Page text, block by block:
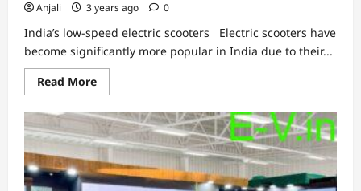
Anjali 3 years ago 0
India’s low-speed electric scooters Electric scooters have
become significantly more popular in India due to their...
Read MoreRead
more
In
2023,
here
are
the
top
10